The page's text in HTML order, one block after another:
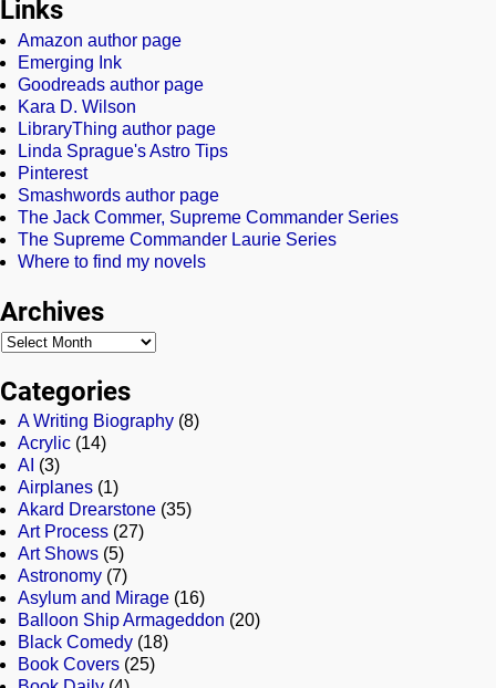
Links
Amazon author page
Emerging Ink
Goodreads author page
Kara D. Wilson
LibraryThing author page
Linda Sprague's Astro Tips
Pinterest
Smashwords author page
The Jack Commer, Supreme Commander Series
The Supreme Commander Laurie Series
Where to find my novels
Archives
Categories
A Writing Biography (8)
Acrylic (14)
AI (3)
Airplanes (1)
Akard Drearstone (35)
Art Process (27)
Art Shows (5)
Astronomy (7)
Asylum and Mirage (16)
Balloon Ship Armageddon (20)
Black Comedy (18)
Book Covers (25)